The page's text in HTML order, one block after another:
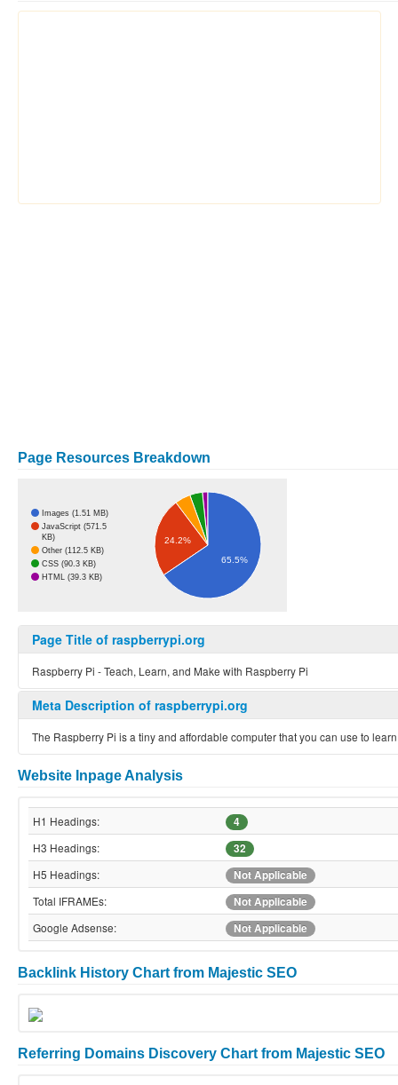
Page Resources Breakdown
Images (1.51 MB)
JavaScript (571.5
KB)
Other (112.5 KB)
CSS (90.3 KB)
HTML (39.3 KB)
24.2%
65.5%
Page Title of raspberrypi.org
Raspberry Pi - Teach, Learn, and Make with Raspberry Pi
Meta Description of raspberrypi.org
The Raspberry Pi is a tiny and affordable computer that you can use to
Website Inpage Analysis
H1 Headings:
4
H3 Headings:
32
H5 Headings:
Not Applicable
Total IFRAMEs:
Not Applicable
Google Adsense:
Not Applicable
Backlink History Chart from Majestic SEO
Referring Domains Discovery Chart from Majestic SEO